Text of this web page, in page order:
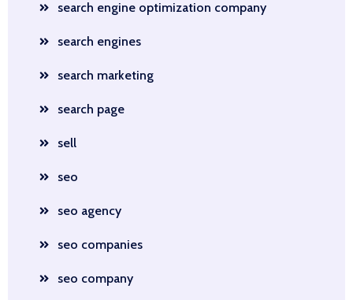
search engine optimization company
search engines
search marketing
search page
sell
seo
seo agency
seo companies
seo company